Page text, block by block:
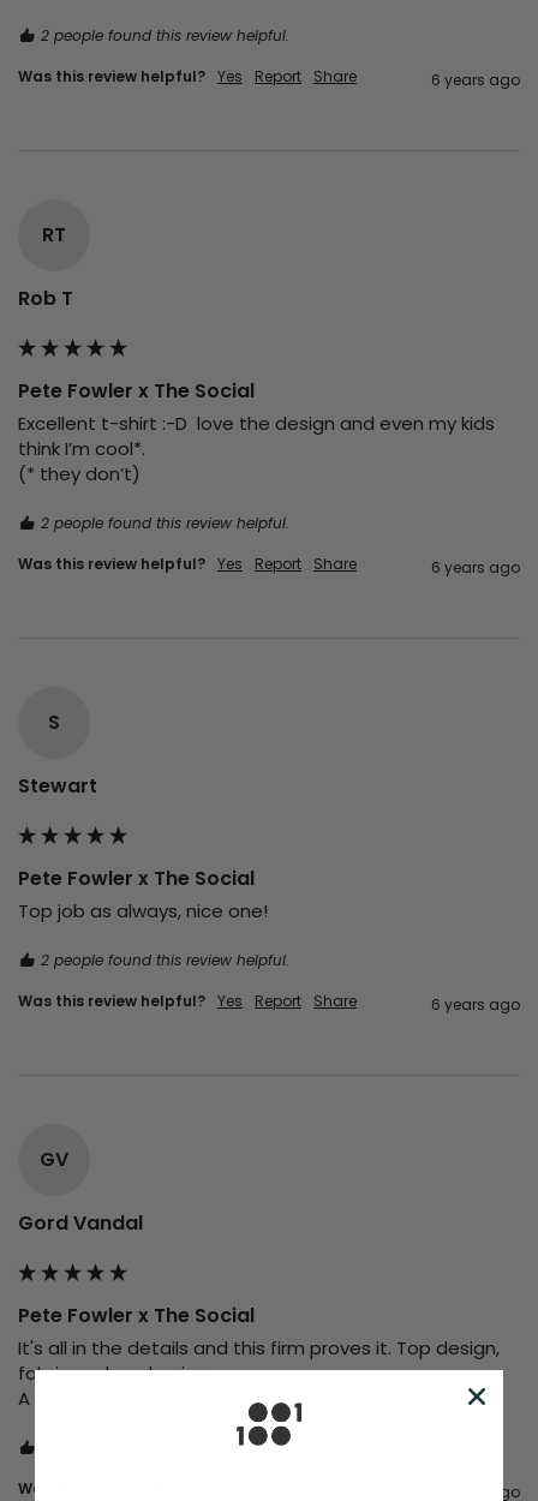
2 people found this review helpful.
Was this review helpful? Yes Report Share 6 years ago
RT
Rob T
Pete Fowler x The Social
Excellent t-shirt :-D  love the design and even my kids
think I’m cool*.
(* they don’t)
2 people found this review helpful.
Was this review helpful? Yes Report Share 6 years ago
S
Stewart
Pete Fowler x The Social
Top job as always, nice one!
2 people found this review helpful.
Was this review helpful? Yes Report Share 6 years ago
GV
Gord Vandal
Pete Fowler x The Social
It's all in the details and this firm proves it. Top design,
fabric and packaging.
A touch of class all round, will defo be back for more
2 people found this review helpful.
Was this review helpful?
6 years ago